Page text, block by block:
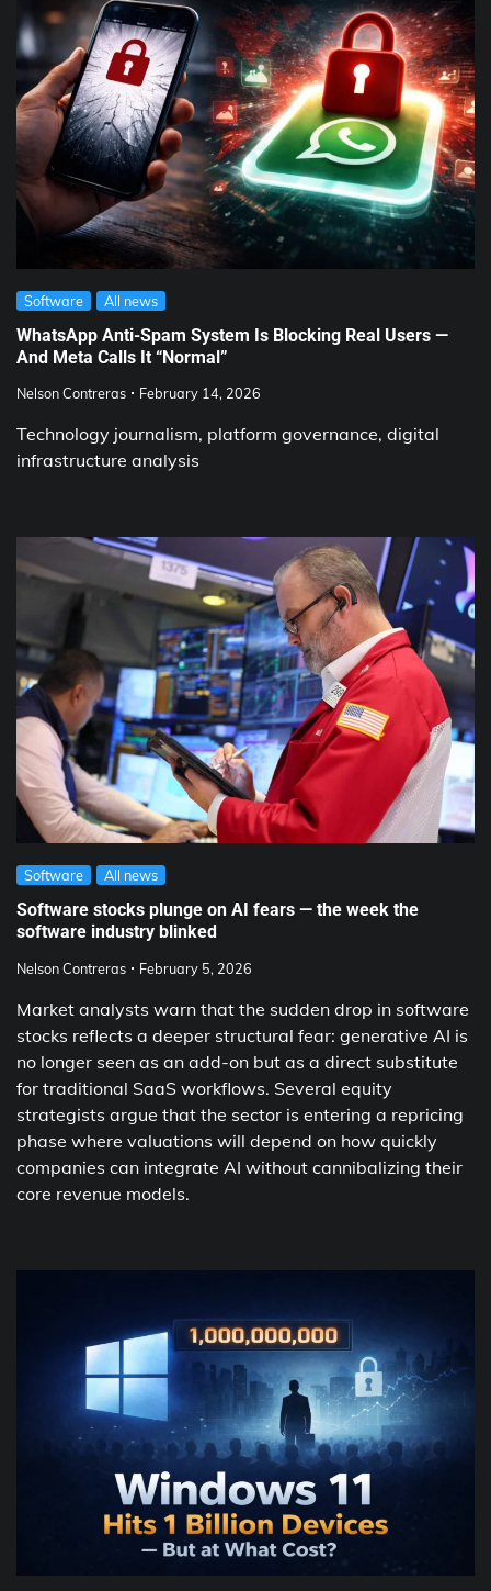
Software All news
WhatsApp Anti-Spam System Is Blocking Real Users —
And Meta Calls It “Normal”
Nelson Contreras February 14, 2026
Technology journalism, platform governance, digital
infrastructure analysis
Software All news
Software stocks plunge on AI fears — the week the
software industry blinked
Nelson Contreras February 5, 2026
Market analysts warn that the sudden drop in software
stocks reflects a deeper structural fear: generative AI is
no longer seen as an add-on but as a direct substitute
for traditional SaaS workflows. Several equity
strategists argue that the sector is entering a repricing
phase where valuations will depend on how quickly
companies can integrate AI without cannibalizing their
core revenue models.